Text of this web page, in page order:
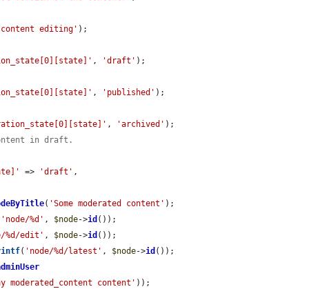
editing' );
, 'draft' );
, 'published' );
, 'archived' );
in draft.
=> 'draft' ,
( 'Some moderated content' );
'node/%d' , $node->id ());
%d/edit' , $node->id ());
( 'node/%d/latest' , $node->id ());
moderated_content content' ));